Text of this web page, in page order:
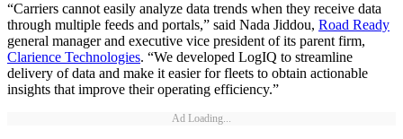
“Carriers cannot easily analyze data trends when they receive data
through multiple feeds and portals,” said Nada Jiddou, Road Ready
general manager and executive vice president of its parent firm,
Clarience Technologies. “We developed LogIQ to streamline
delivery of data and make it easier for fleets to obtain actionable
insights that improve their operating efficiency.”
Ad Loading...